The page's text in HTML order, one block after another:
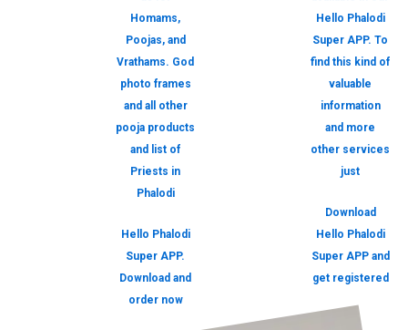
Homams,
Poojas, and
Vrathams. God
photo frames
and all other
pooja products
and list of
Priests in
Phalodi
Hello Phalodi
Super APP.
Download and
order now
Hello Phalodi
Super APP. To
find this kind of
valuable
information
and more
other services
just
Download
Hello Phalodi
Super APP and
get registered